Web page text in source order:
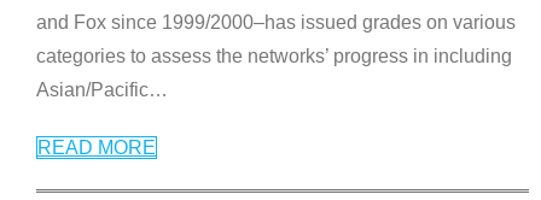
and Fox since 1999/2000–has issued grades on various
categories to assess the networks’ progress in including
Asian/Pacific…
READ MORE